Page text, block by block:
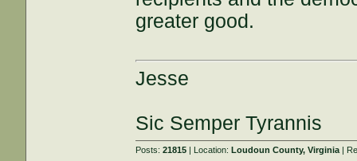
greater good.
Jesse
Sic Semper Tyrannis
Posts:21815 | Location:Loudoun County, Virginia |